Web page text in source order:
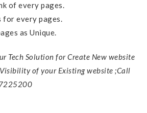
of every pages.
every pages.
as Unique.
Tech Solution for Create New website
of your Existing website ;Call